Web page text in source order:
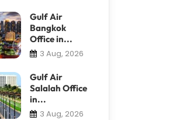
Gulf Air
Bangkok
Office in...
3 Aug, 2026
Gulf Air
Salalah Office
in...
3 Aug, 2026